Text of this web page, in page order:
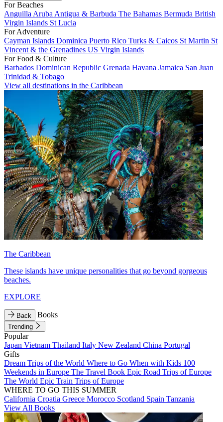
For Beaches
Anguilla Aruba Antigua & Barbuda The Bahamas Bermuda British
Virgin Islands St Lucia
For Adventure
Cayman Islands Dominica Puerto Rico Turks & Caicos St Martin St
Vincent & the Grenadines US Virgin Islands
For Food & Culture
Barbados Dominican Republic Grenada Havana Jamaica San Juan
Trinidad & Tobago
View all destinations in the Caribbean
The Caribbean
These islands have unique personalities that go beyond gorgeous
beaches.
EXPLORE
Back Books
Trending
Popular
Japan Vietnam Thailand Italy New Zealand China Portugal
Gifts
Dream Trips of the World Where to Go When with Kids 100
Weekends in Europe The Travel Book Epic Road Trips of Europe
The World Epic Train Trips of Europe
WHERE TO GO THIS SUMMER
California Croatia Greece Morocco Scotland Spain Tanzania
View All Books